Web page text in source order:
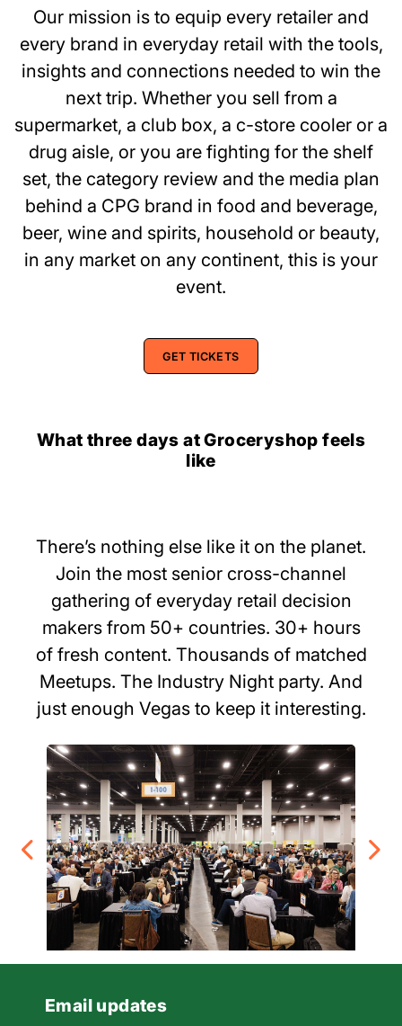
Our mission is to equip every retailer and
every brand in everyday retail with the tools,
insights and connections needed to win the
next trip. Whether you sell from a
supermarket, a club box, a c-store cooler or a
drug aisle, or you are fighting for the shelf
set, the category review and the media plan
behind a CPG brand in food and beverage,
beer, wine and spirits, household or beauty,
in any market on any continent, this is your
event.
GET TICKETS
What three days at Groceryshop feels
like
There’s nothing else like it on the planet.
Join the most senior cross-channel
gathering of everyday retail decision
makers from 50+ countries. 30+ hours
of fresh content. Thousands of matched
Meetups. The Industry Night party. And
just enough Vegas to keep it interesting.
Email updates